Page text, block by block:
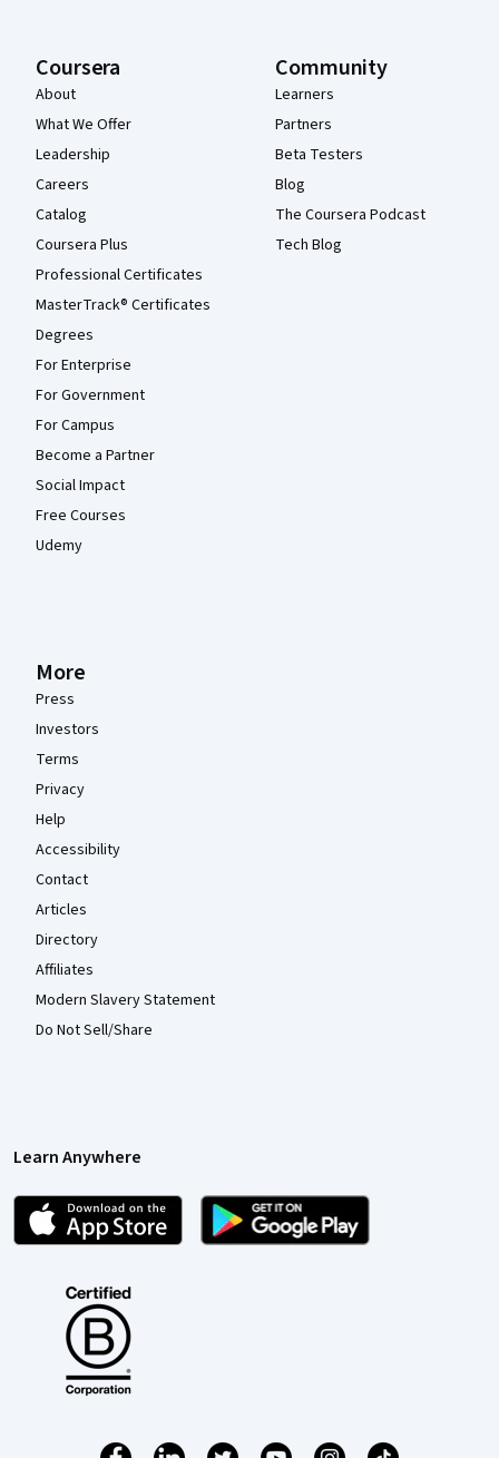
Coursera
About
What We Offer
Leadership
Careers
Catalog
Coursera Plus
Professional Certificates
MasterTrack® Certificates
Degrees
For Enterprise
For Government
For Campus
Become a Partner
Social Impact
Free Courses
Udemy
Community
Learners
Partners
Beta Testers
Blog
The Coursera Podcast
Tech Blog
More
Press
Investors
Terms
Privacy
Help
Accessibility
Contact
Articles
Directory
Affiliates
Modern Slavery Statement
Do Not Sell/Share
Learn Anywhere